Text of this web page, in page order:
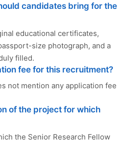
candidates bring for the
educational certificates,
size photograph, and a
filled.
fee for this recruitment?
not mention any application fee
of the project for which
the Senior Research Fellow